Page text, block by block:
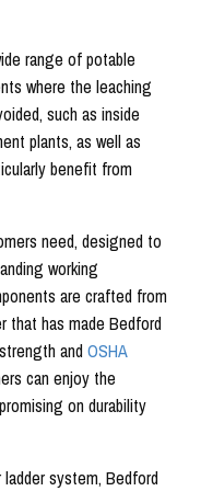
range of potable
where the leaching
such as inside
plants, as well as
benefit from
need, designed to
working
are crafted from
that has made Bedford
and OSHA
can enjoy the
on durability
system, Bedford